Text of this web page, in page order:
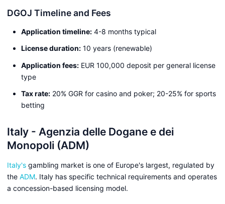
DGOJ Timeline and Fees
Application timeline: 4-8 months typical
License duration: 10 years (renewable)
Application fees: EUR 100,000 deposit per general license
type
Tax rate: 20% GGR for casino and poker; 20-25% for sports
betting
Italy - Agenzia delle Dogane e dei
Monopoli (ADM)
Italy's gambling market is one of Europe's largest, regulated by
the ADM. Italy has specific technical requirements and operates
a concession-based licensing model.